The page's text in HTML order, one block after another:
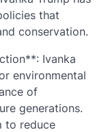
that
conservation.
Ivanka
environmental
of
generations.
to reduce